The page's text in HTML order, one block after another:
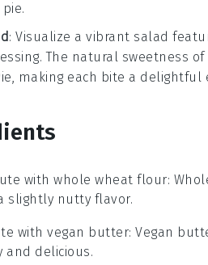
.
: Visualize a vibrant salad
. The natural sweetness
, making each bite a delightful
with whole wheat flour:
slightly nutty flavor.
with vegan butter: Vegan
and delicious.